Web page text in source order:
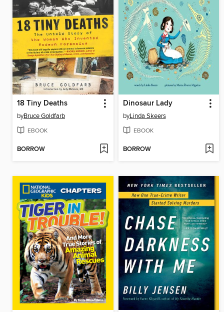
18 Tiny Deaths
byBruce Goldfarb
EBOOK
BORROW
Dinosaur Lady
byLinda Skeers
EBOOK
BORROW